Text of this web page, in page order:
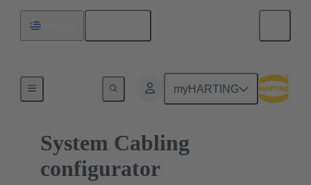
myHARTING
HARTING Product Configurators
System Cabling
configurator